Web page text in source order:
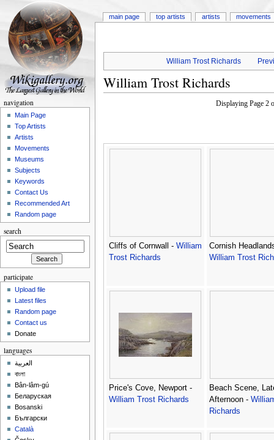
William Trost Richards
William Trost Richards
Displaying Page
Cliffs of Cornwall - William
Trost Richards
Cornish
William Trost
Price's Cove, Newport -
William Trost Richards
Beach Scene,
Afternoon -
Richards
main page top artists artists movements
navigation
Main Page
Top Artists
Artists
Movements
Museums
Subjects
Keywords
Contact Us
Recommended Art
Random page
search
participate
Upload file
Latest files
Random page
Contact us
Donate
languages
العربية
বাংলা
Bân-lâm-gú
Беларуская
Bosanski
Български
Català